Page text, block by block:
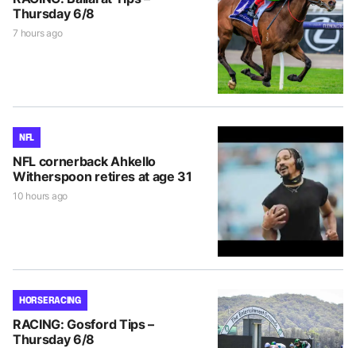
Thursday 6/8
7 hours ago
NFL
NFL cornerback Ahkello
Witherspoon retires at age 31
10 hours ago
HORSE RACING
RACING: Gosford Tips –
Thursday 6/8